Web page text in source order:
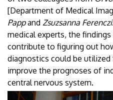
[Department of Medical
Pappand Zsuzsanna Ferenczi
medical experts, the
contribute to figuring out
diagnostics could be
improve the prognoses of
central nervous system.